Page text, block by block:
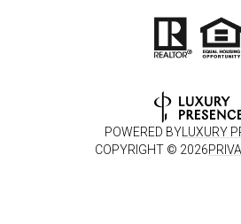
POWERED BYLUXURY
COPYRIGHT © 2026